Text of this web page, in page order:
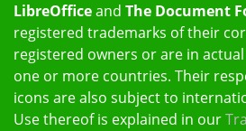
LibreOfficeand The Document
registered trademarks of their
registered owners or are in
one or more countries. Their
icons are also subject to
Use thereof is explained in our